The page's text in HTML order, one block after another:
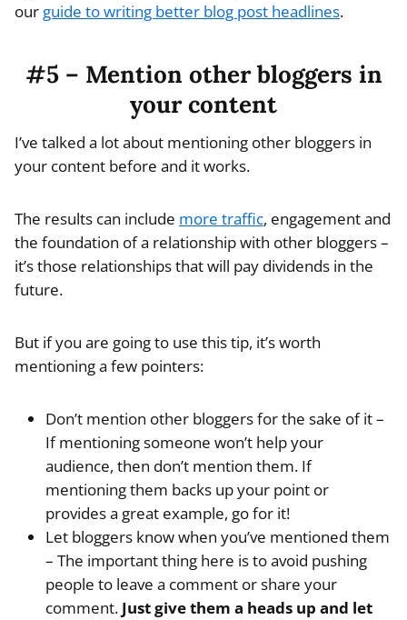
our guide to writing better blog post headlines.
#5 – Mention other bloggers in
your content
I’ve talked a lot about mentioning other bloggers in
your content before and it works.
The results can include more traffic, engagement and
the foundation of a relationship with other bloggers –
it’s those relationships that will pay dividends in the
future.
But if you are going to use this tip, it’s worth
mentioning a few pointers:
Don’t mention other bloggers for the sake of it –
If mentioning someone won’t help your
audience, then don’t mention them. If
mentioning them backs up your point or
provides a great example, go for it!
Let bloggers know when you’ve mentioned them
– The important thing here is to avoid pushing
people to leave a comment or share your
comment. Just give them a heads up and let